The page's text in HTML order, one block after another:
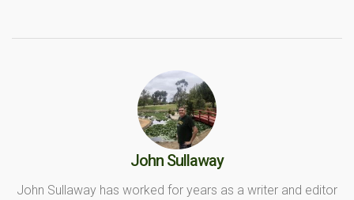
John Sullaway
John Sullaway has worked for years as a writer and editor